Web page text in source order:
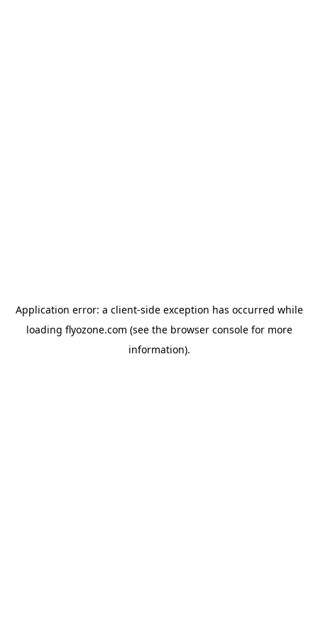
Application error: a client-side exception has occurred while
loading flyozone.com (see the browser consolefor more
information).